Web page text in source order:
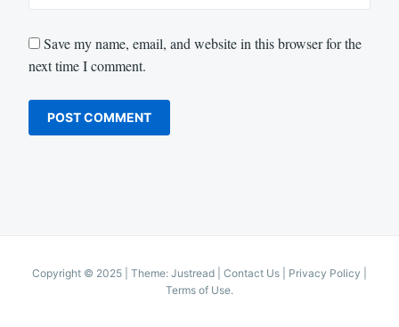
Save my name, email, and website in this browser for the
next time I comment.
Copyright © 2025 Theme: Justread | Contact Us Privacy Policy
Terms of Use.